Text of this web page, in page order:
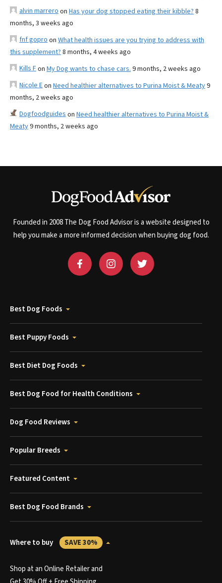
alvin marrero on Has your dog stopped eating their kibble? 8
months, 3 weeks ago
fnf gopro on What health issues are you trying to address with
this supplement? 8 months, 4 weeks ago
Kills Fon My Dog wants to chase cars. 9 months, 2 weeks ago
Nicole Eon Need healthier alternatives to Purina Moist & Meaty9
months, 2 weeks ago
Dogfoodguides on Need healthier alternatives to Purina Moist &
Meaty9 months, 2 weeks ago
Founded in 2008 The Dog Food Advisor is a website designed to
help you make a more informed decision when buying dog food.
Best Dog Foods
Best Puppy Foods
Best Diet Dog Foods
Best Dog Food for Health Conditions
Dog Food Reviews
Popular Breeds
Featured Content
Best Dog Food Brands
Where to buy SAVE 30%
Shop at an Online Retailer and